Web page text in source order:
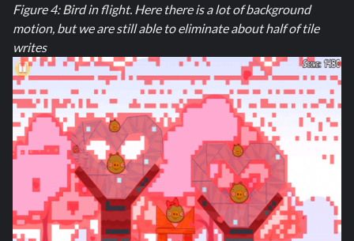
Figure 4: Bird in flight. Here there is a lot of background
motion, but we are still able to eliminate about half of tile
writes